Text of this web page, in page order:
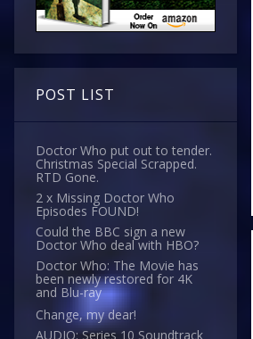
POST LIST
Doctor Who put out to tender.
Christmas Special Scrapped.
RTD Gone.
2 x Missing Doctor Who
Episodes FOUND!
Could the BBC sign a new
Doctor Who deal with HBO?
Doctor Who: The Movie has
been newly restored for 4K
and Blu-ray
Change, my dear!
AUDIO: Series 10 Soundtrack